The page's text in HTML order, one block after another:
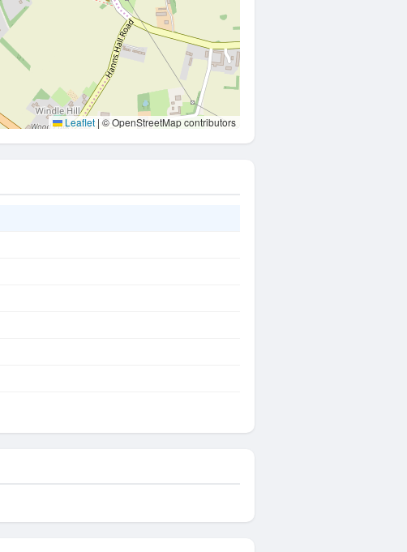
Leaflet | © OpenStreetMap contributors